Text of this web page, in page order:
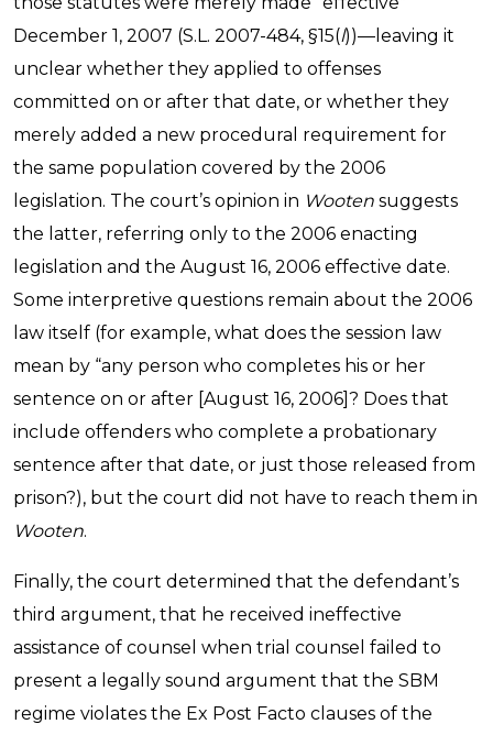
December 1, 2007 (S.L. 2007-484, §15(l))—leaving it
unclear whether they applied to offenses
committed on or after that date, or whether they
merely added a new procedural requirement for
the same population covered by the 2006
legislation. The court’s opinion in Wooten suggests
the latter, referring only to the 2006 enacting
legislation and the August 16, 2006 effective date.
Some interpretive questions remain about the 2006
law itself (for example, what does the session law
mean by “any person who completes his or her
sentence on or after [August 16, 2006]? Does that
include offenders who complete a probationary
sentence after that date, or just those released from
prison?), but the court did not have to reach them in
Wooten.
Finally, the court determined that the defendant’s
third argument, that he received ineffective
assistance of counsel when trial counsel failed to
present a legally sound argument that the SBM
regime violates the Ex Post Facto clauses of the